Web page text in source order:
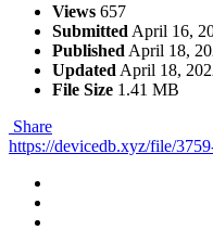
Views 657
Submitted April 16,
Published April 18,
Updated April 18,
File Size 1.41 MB
Share
https://devicedb.xyz/file/